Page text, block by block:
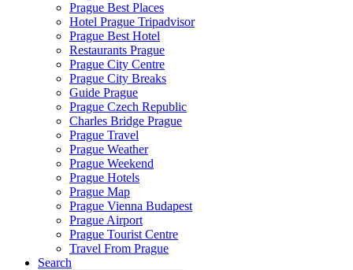
Prague Best Places
Hotel Prague Tripadvisor
Prague Best Hotel
Restaurants Prague
Prague City Centre
Prague City Breaks
Guide Prague
Prague Czech Republic
Charles Bridge Prague
Prague Travel
Prague Weather
Prague Weekend
Prague Hotels
Prague Map
Prague Vienna Budapest
Prague Airport
Prague Tourist Centre
Travel From Prague
Search